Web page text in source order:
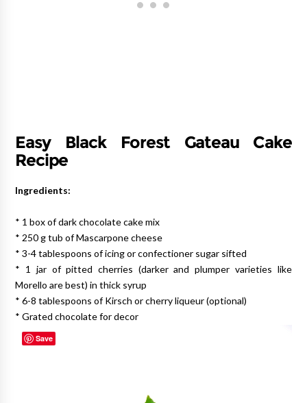
Easy Black Forest Gateau Cake
Recipe
Ingredients:
* 1 box of dark chocolate cake mix
* 250 g tub of Mascarpone cheese
* 3-4 tablespoons of icing or confectioner sugar sifted
* 1 jar of pitted cherries (darker and plumper varieties like
Morello are best) in thick syrup
* 6-8 tablespoons of Kirsch or cherry liqueur (optional)
* Grated chocolate for decor
Save